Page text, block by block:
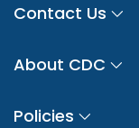
Contact Us
About CDC
Policies